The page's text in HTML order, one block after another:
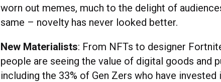
worn out memes, much to the delight of
same – novelty has never looked better.
New Materialists: From NFTs to designer
people are seeing the value of digital goods and
including the 33% of Gen Zers who have